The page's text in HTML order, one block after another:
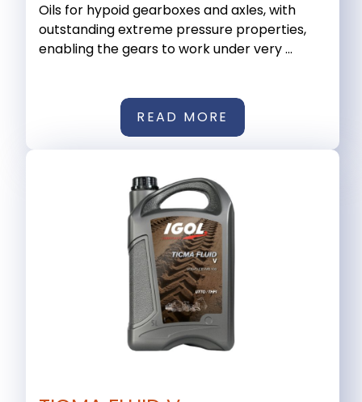
Oils for hypoid gearboxes and axles, with
outstanding extreme pressure properties,
enabling the gears to work under very ...
READ MORE